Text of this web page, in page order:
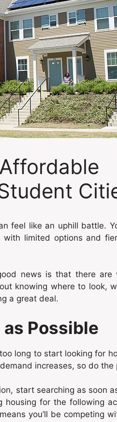
feel like an uphill battle.
limited options and
news is that there are
knowing where to look,
a great deal.
as Possible
long to start looking for
increases, so do the
start searching as soon
for the following
you’ll be competing